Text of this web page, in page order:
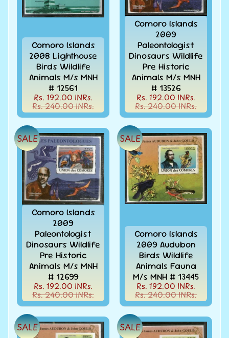
All
Under
1999
All
Under
Rs.
2999
All
Under
Rs.
4999
All
above
Rs.
5000
Africa
-
Stamps
FDCs
Albums
&
Accessories
America
-
Stamps
&
FDCs
Comoro Islands
2008 Lighthouse
Birds Wildlife
Animals M/s MNH
# 12561
Rs. 192.00 INRs.
Rs. 240.00 INRs.
Comoro Islands
2009
Paleontologist
Dinosaurs Wildlife
Pre Historic
Animals M/s MNH
# 13526
Rs. 192.00 INRs.
Rs. 240.00 INRs.
Comoro Islands
2009
Paleontologist
Dinosaurs Wildlife
Pre Historic
Animals M/s MNH
# 12699
Rs. 192.00 INRs.
Rs. 240.00 INRs.
SALE
Comoro Islands
2009 Audubon
Birds Wildlife
Animals Fauna
M/s MNH # 13445
Rs. 192.00 INRs.
Rs. 240.00 INRs.
SALE
SALE SALE